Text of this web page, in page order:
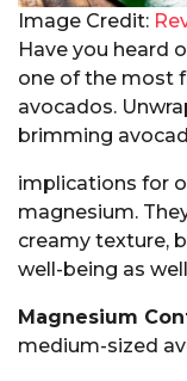
Image Credit:
Have you heard
one of the most
avocados.
brimming
implications for
magnesium.
creamy texture,
well-being as
Magnesium
medium-sized